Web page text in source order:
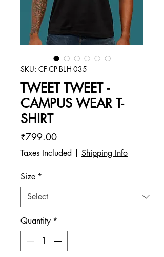
SKU: CF-CP-BL-H-035
TWEET TWEET -
CAMPUS WEAR T-
SHIRT
₹799.00Price
Taxes Included Shipping Info
Size *
Quantity *